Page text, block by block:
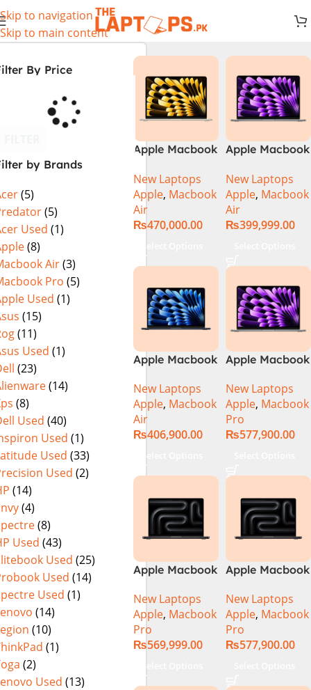
Skip to navigation
Skip to main content
By Price
by Brands
(5)
(5)
Used (1)
(8)
Air(3)
Pro (5)
Used (1)
(15)
(11)
Used (1)
(23)
(14)
(8)
Used (40)
Used (1)
Used (33)
Used (2)
(14)
(4)
(8)
Used (43)
Used (25)
Used (14)
Used (1)
(14)
(10)
(1)
(2)
Used (13)
Apple Macbook
Chip)
New Laptops
Apple, Macbook
Air
₨470,000.00
Apple Macbook
Chip)
New Laptops
Apple, Macbook
Air
₨399,999.00
Apple Macbook
Chip)
New Laptops
Apple, Macbook
Air
₨406,900.00
Apple Macbook
M4 Chip)
New Laptops
Apple, Macbook
Pro
₨577,900.00
Apple Macbook
M4 Max Chip)
New Laptops
Apple, Macbook
Pro
₨569,999.00
Apple Macbook
M4 Pro Chip)
New Laptops
Apple, Macbook
Pro
₨577,900.00